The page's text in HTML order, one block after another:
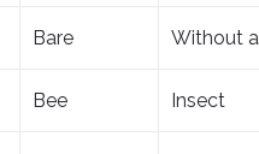
Bare Without
Bee Insect